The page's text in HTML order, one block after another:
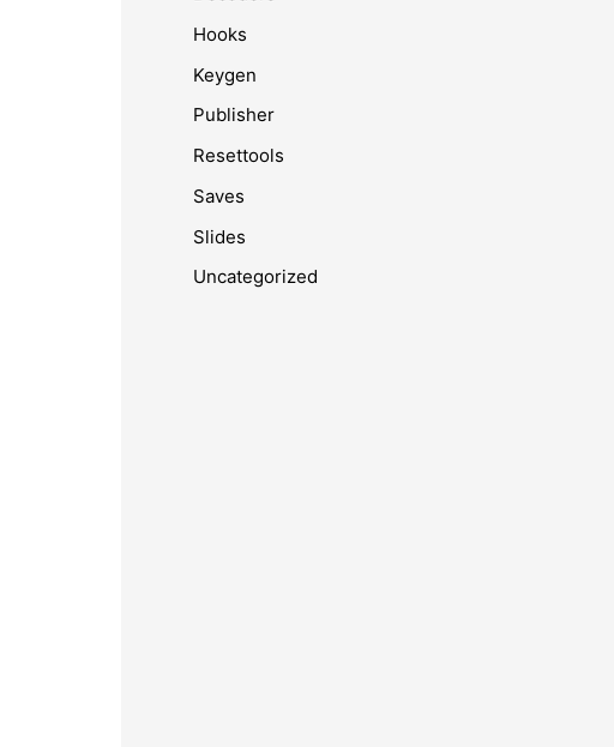
Hooks
Keygen
Publisher
Resettools
Saves
Slides
Uncategorized